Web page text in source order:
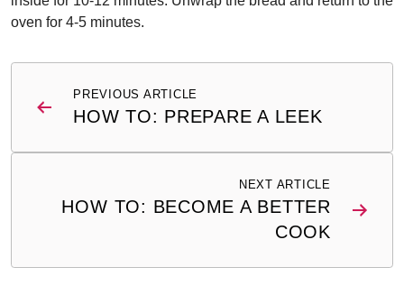
oven for 4-5 minutes.
navigationPREVIOUS ARTICLE
HOW TO: PREPARE A LEEK
NEXT ARTICLE
HOW TO: BECOME A BETTER
COOK